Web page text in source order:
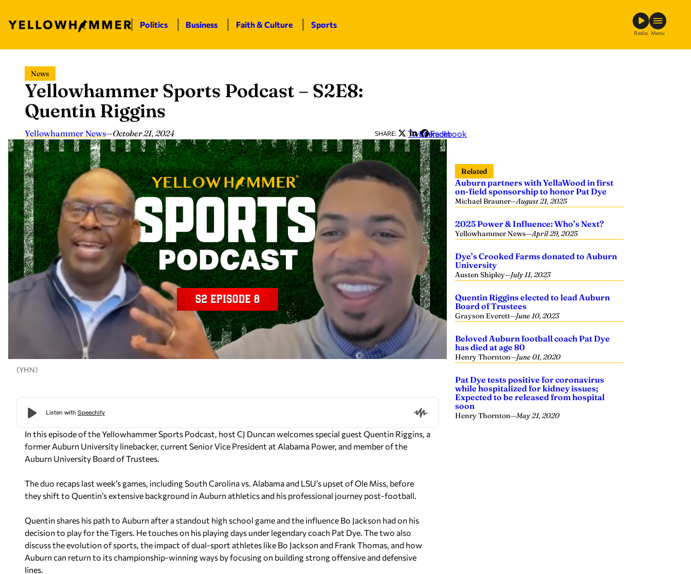
content
Politics Business Faith & Culture Sports
Radio Menu
News
Yellowhammer Sports Podcast – S2E8:
Quentin Riggins
Yellowhammer News—October 21, 2024 SHARE: Twitter
LinkedIn
Facebook
(YHN)
In this episode of the Yellowhammer Sports Podcast, host CJ Duncan welcomes special guest Quentin Riggins, a
former Auburn University linebacker, current Senior Vice President at Alabama Power, and member of the
Auburn University Board of Trustees.
The duo recaps last week’s games, including South Carolina vs. Alabama and LSU’s upset of Ole Miss, before
they shift to Quentin’s extensive background in Auburn athletics and his professional journey post-football.
Quentin shares his path to Auburn after a standout high school game and the influence Bo Jackson had on his
decision to play for the Tigers. He touches on his playing days under legendary coach Pat Dye. The two also
discuss the evolution of sports, the impact of dual-sport athletes like Bo Jackson and Frank Thomas, and how
Auburn can return to its championship-winning ways by focusing on building strong offensive and defensive
lines.
Related
Auburn partners with YellaWood in first
on-field sponsorship to honor Pat Dye
Michael Brauner—August 21, 2025
2025 Power & Influence: Who’s Next?
Yellowhammer News—April 29, 2025
Dye’s Crooked Farms donated to Auburn
University
Austen Shipley—July 11, 2023
Quentin Riggins elected to lead Auburn
Board of Trustees
Grayson Everett—June 10, 2023
Beloved Auburn football coach Pat Dye
has died at age 80
Henry Thornton—June 01, 2020
Pat Dye tests positive for coronavirus
while hospitalized for kidney issues;
Expected to be released from hospital
soon
Henry Thornton—May 21, 2020